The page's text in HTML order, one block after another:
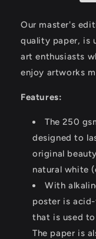
Our master's
quality paper, is
art enthusiasts
enjoy artworks
Features:
The 250
designed to
original
natural white
With
poster is
that is used
The paper is